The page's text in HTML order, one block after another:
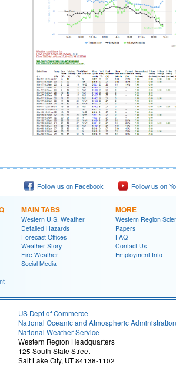
Follow us on Facebook Follow us on
MAIN TABS
Western U.S. Weather
Detailed Hazards
Forecast Offices
Weather Story
Fire Weather
Social Media
MORE
Western Region
Papers
FAQ
Contact Us
Employment Info
US Dept of Commerce
National Oceanic and Atmospheric Administration
National Weather Service
Western Region Headquarters
125 South State Street
Salt Lake City, UT 84138-1102